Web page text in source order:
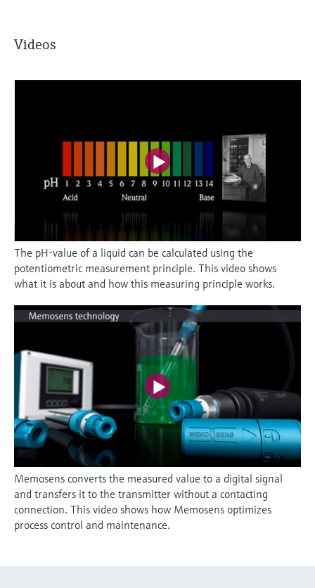
Videos
The pH-value of a liquid can be calculated using the
potentiometric measurement principle. This video shows
what it is about and how this measuring principle works.
Memosens converts the measured value to a digital signal
and transfers it to the transmitter without a contacting
connection. This video shows how Memosens optimizes
process control and maintenance.